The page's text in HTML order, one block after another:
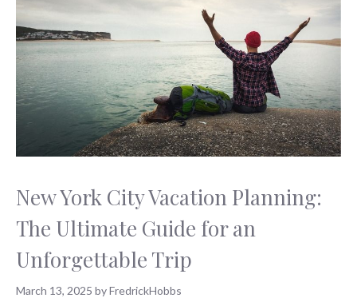
New York City Vacation Planning:
The Ultimate Guide for an
Unforgettable Trip
March 13, 2025 byFredrickHobbs